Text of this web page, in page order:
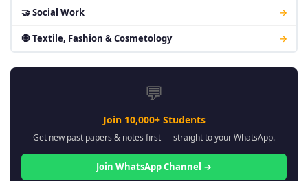
🤝 Social Work →
🧿 Textile, Fashion & Cosmetology →
💬
Join 10,000+ Students
Get new past papers & notes first — straight to your WhatsApp.
Join WhatsApp Channel →